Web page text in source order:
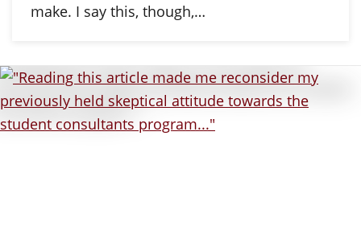
make. I say this, though,…